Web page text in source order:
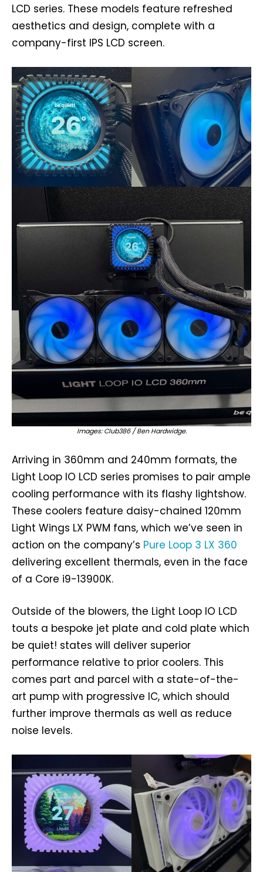
LCD series. These models feature refreshed
aesthetics and design, complete with a
company-first IPS LCD screen.
Images: Club386 / Ben Hardwidge.
Arriving in 360mm and 240mm formats, the
Light Loop IO LCD series promises to pair ample
cooling performance with its flashy lightshow.
These coolers feature daisy-chained 120mm
Light Wings LX PWM fans, which we’ve seen in
action on the company’s Pure Loop 3 LX 360
delivering excellent thermals, even in the face
of a Core i9-13900K.
Outside of the blowers, the Light Loop IO LCD
touts a bespoke jet plate and cold plate which
be quiet! states will deliver superior
performance relative to prior coolers. This
comes part and parcel with a state-of-the-
art pump with progressive IC, which should
further improve thermals as well as reduce
noise levels.